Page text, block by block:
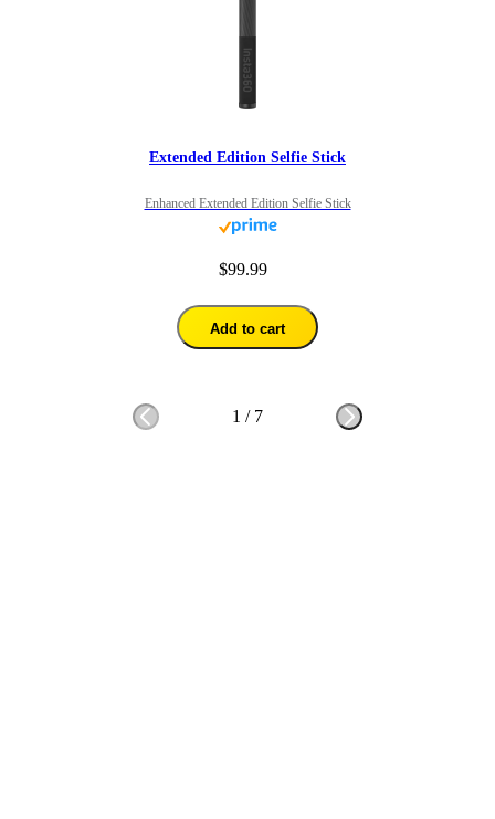
Extended Edition Selfie Stick
Enhanced Extended Edition Selfie Stick
$99.99
Add to cart
1 / 7